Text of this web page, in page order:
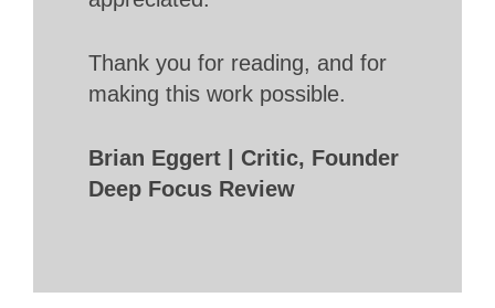
Thank you for reading, and for
making this work possible.
Brian Eggert | Critic, Founder
Deep Focus Review